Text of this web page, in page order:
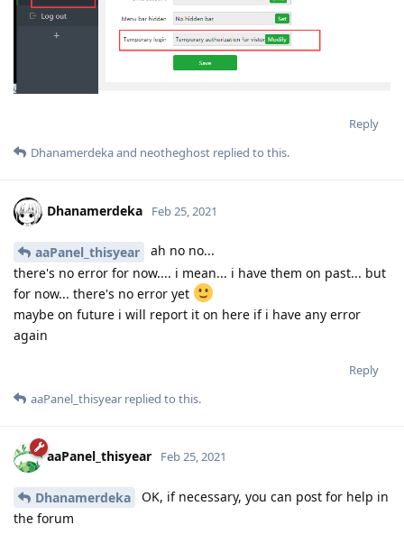
Reply
Dhanamerdekaand neotheghost replied to this.
Dhanamerdeka Feb 25, 2021
aaPanel_thisyear
ah no no...
there's no error for now.... i mean... i have them on past... but
for now... there's no error yet
maybe on future i will report it on here if i have any error
again
Reply
aaPanel_thisyear replied to this.
aaPanel_thisyear Feb 25, 2021
Dhanamerdeka
OK, if necessary, you can post for help in
the forum